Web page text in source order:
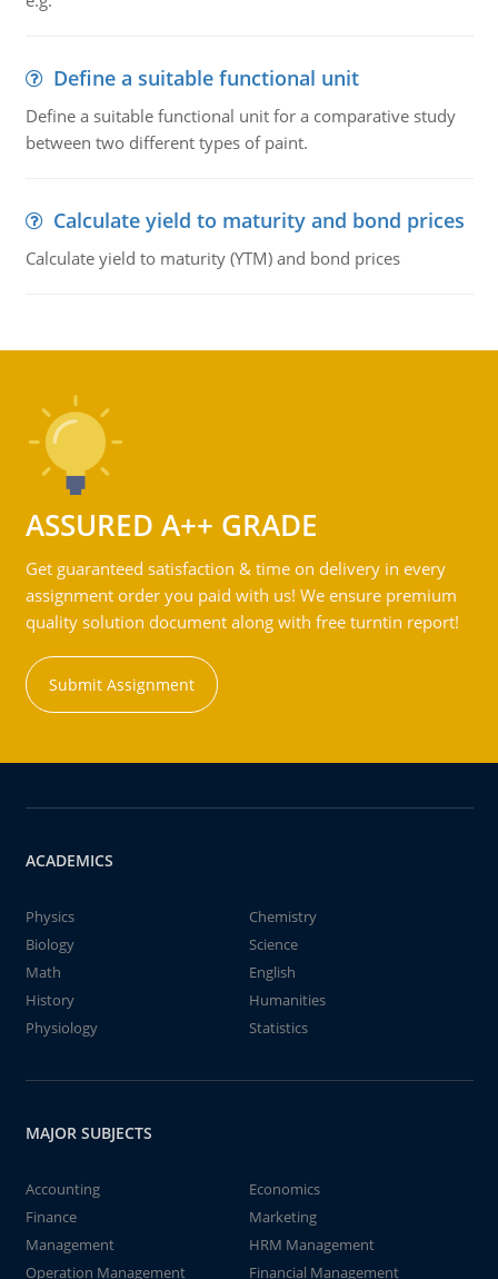
Define a suitable functional unit
Define a suitable functional unit for a comparative study
between two different types of paint.
Calculate yield to maturity and bond prices
Calculate yield to maturity (YTM) and bond prices
ASSURED A++ GRADE
Get guaranteed satisfaction & time on delivery in every
assignment order you paid with us! We ensure premium
quality solution document along with free turntin report!
Submit Assignment
ACADEMICS
Physics
Chemistry
Biology
Science
Math
English
History
Humanities
Physiology
Statistics
MAJOR SUBJECTS
Accounting
Economics
Finance
Marketing
Management
HRM Management
Operation Management
Financial Management